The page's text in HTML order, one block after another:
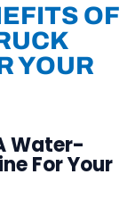
OF
YOUR
Water-
For Your